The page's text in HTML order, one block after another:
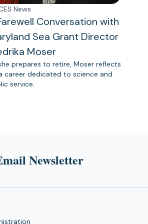
News
Conversation with
Sea Grant Director
Moser
prepares to retire, Moser reflects
career dedicated to science and
service.
Newsletter